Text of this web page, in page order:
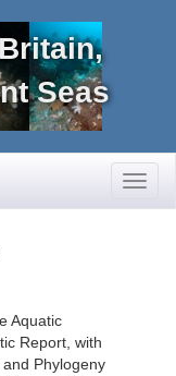
Seas
Aquatic
Report, with
Phylogeny